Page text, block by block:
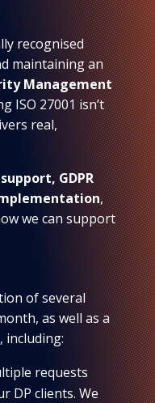
recognised
maintaining an
Management
ISO 27001 isn’t
real,
support, GDPR
,
we can support
of several
as well as a
including:
requests
DP clients. We